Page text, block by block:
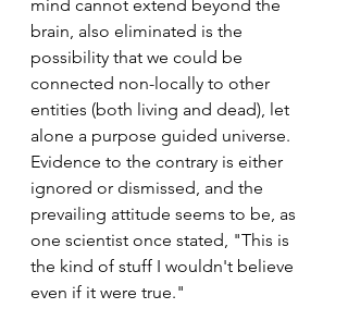
mind cannot extend beyond the
brain, also eliminated is the
possibility that we could be
connected non-locally to other
entities (both living and dead), let
alone a purpose guided universe.
Evidence to the contrary is either
ignored or dismissed, and the
prevailing attitude seems to be, as
one scientist once stated, "This is
the kind of stuff I wouldn't believe
even if it were true."